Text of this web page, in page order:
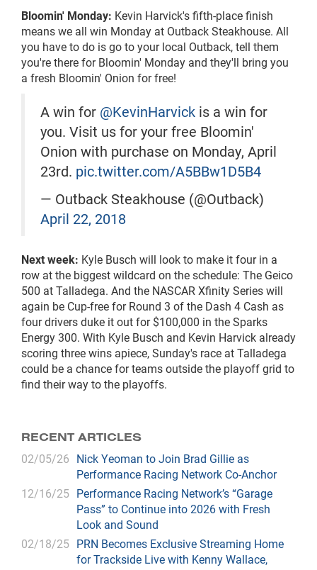
Bloomin' Monday: Kevin Harvick's fifth-place finish
means we all win Monday at Outback Steakhouse. All
you have to do is go to your local Outback, tell them
you're there for Bloomin' Monday and they'll bring you
a fresh Bloomin' Onion for free!
A win for @KevinHarvick is a win for
you. Visit us for your free Bloomin'
Onion with purchase on Monday, April
23rd. pic.twitter.com/A5BBw1D5B4
— Outback Steakhouse (@Outback)
April 22, 2018
Next week: Kyle Busch will look to make it four in a
row at the biggest wildcard on the schedule: The Geico
500 at Talladega. And the NASCAR Xfinity Series will
again be Cup-free for Round 3 of the Dash 4 Cash as
four drivers duke it out for $100,000 in the Sparks
Energy 300. With Kyle Busch and Kevin Harvick already
scoring three wins apiece, Sunday's race at Talladega
could be a chance for teams outside the playoff grid to
find their way to the playoffs.
RECENT ARTICLES
02/05/26 Nick Yeoman to Join Brad Gillie as
Performance Racing Network Co-Anchor
12/16/25 Performance Racing Network’s “Garage
Pass” to Continue into 2026 with Fresh
Look and Sound
02/18/25 PRN Becomes Exclusive Streaming Home
for Trackside Live with Kenny Wallace,